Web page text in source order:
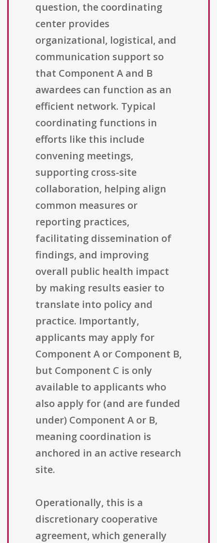
question, the coordinating
center provides
organizational, logistical, and
communication support so
that Component A and B
awardees can function as an
efficient network. Typical
coordinating functions in
efforts like this include
convening meetings,
supporting cross-site
collaboration, helping align
common measures or
reporting practices,
facilitating dissemination of
findings, and improving
overall public health impact
by making results easier to
translate into policy and
practice. Importantly,
applicants may apply for
Component A or Component B,
but Component C is only
available to applicants who
also apply for (and are funded
under) Component A or B,
meaning coordination is
anchored in an active research
site.
Operationally, this is a
discretionary cooperative
agreement, which generally